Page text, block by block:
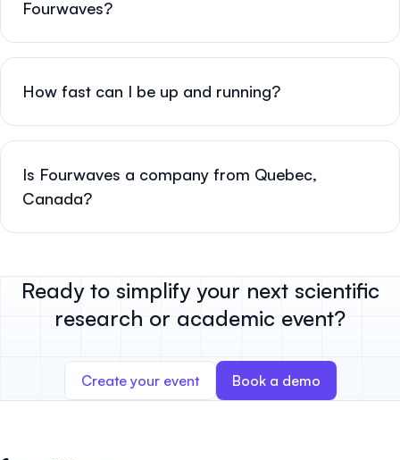
Fourwaves?
How fast can I be up and running?
Is Fourwaves a company from Quebec,
Canada?
Ready to simplify your next scientific
research or academic event?
Create your event Book a demo